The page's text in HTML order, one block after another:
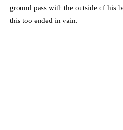
ground pass with the outside of his
this too ended in vain.